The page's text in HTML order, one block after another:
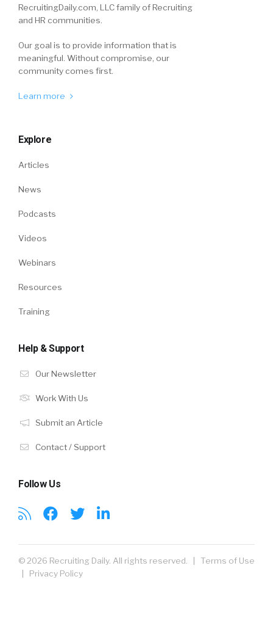
RecruitingDaily.com, LLC family of Recruiting
and HR communities.
Our goal is to provide information that is
meaningful. Without compromise, our
community comes first.
Learn more
Explore
Articles
News
Podcasts
Videos
Webinars
Resources
Training
Help & Support
Our Newsletter
Work With Us
Submit an Article
Contact / Support
Follow Us
© 2026 Recruiting Daily. All rights reserved. | Terms of Use
Privacy Policy